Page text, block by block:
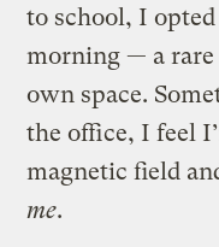
to school, I
morning — a
own space.
the office, I feel
magnetic field
me.